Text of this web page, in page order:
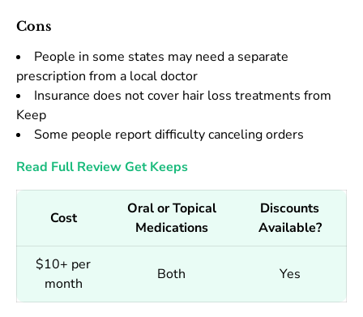
Cons
People in some states may need a separate
prescription from a local doctor
Insurance does not cover hair loss treatments from
Keep
Some people report difficulty canceling orders
Read Full ReviewGet Keeps
Cost
Oral or Topical
Medications
Discounts
Available?
$10+ per
month
Both Yes